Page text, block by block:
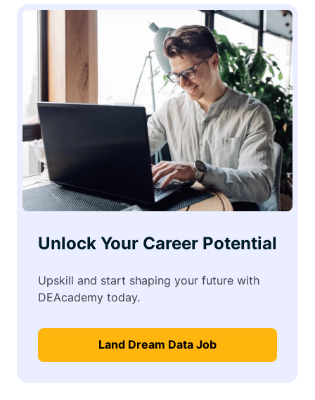
Unlock Your Career Potential
Upskill and start shaping your future with
DEAcademy today.
Land Dream Data Job